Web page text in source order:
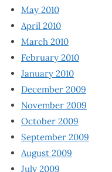
May 2010
April 2010
March 2010
February 2010
January 2010
December 2009
November 2009
October 2009
September 2009
August 2009
July 2009